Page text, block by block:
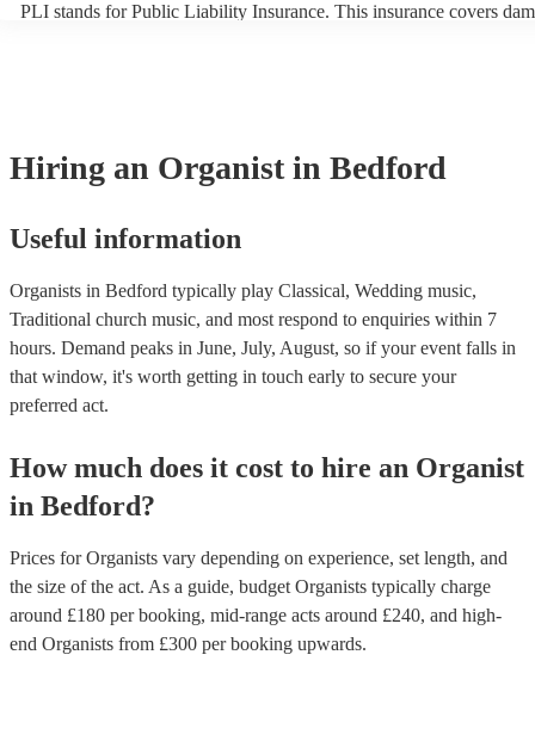
PLI stands for Public Liability Insurance. This insurance covers
Hiring an Organist in Bedford
Useful information
Organists in Bedford typically play Classical, Wedding music,
Traditional church music, and most respond to enquiries within 7
hours. Demand peaks in June, July, August, so if your event falls in
that window, it's worth getting in touch early to secure your
preferred act.
How much does it cost to hire an Organist
in Bedford?
Prices forOrganists vary depending on experience, set length, and
the size of the act. As a guide, budget Organists typically charge
around £180 per booking, mid-range acts around £240, and high-
end Organists from £300 per booking upwards.